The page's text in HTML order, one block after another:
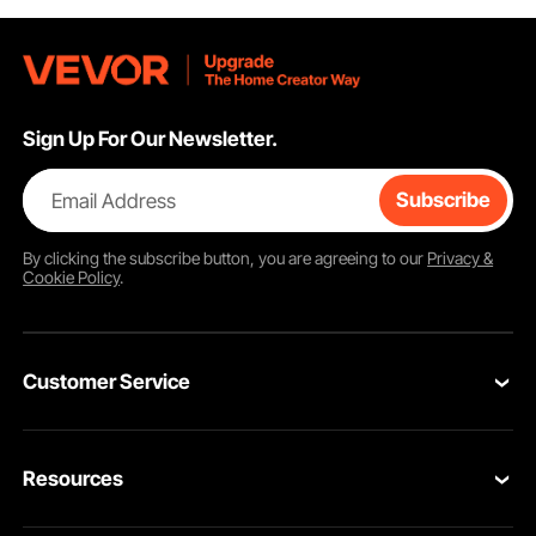
Sign Up For Our Newsletter.
Email Address Subscribe
By clicking thesubscribebutton, you are agreeing to our Privacy &
Cookie Policy.
Customer Service
VEVOR Return & Refund Policy
Resources